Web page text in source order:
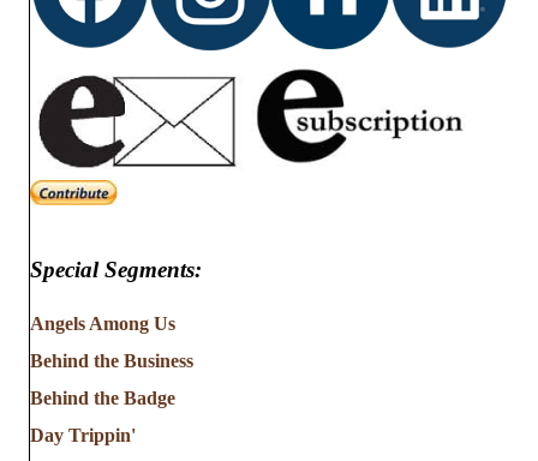
Special Segments:
Angels Among Us
Behind the Business
Behind the Badge
Day Trippin'